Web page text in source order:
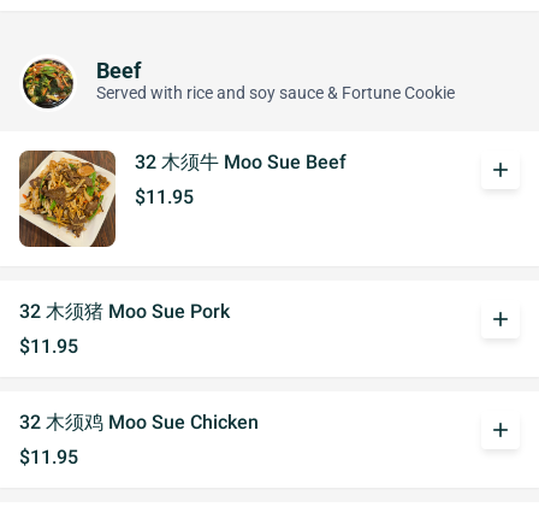
Beef
Served with rice and soy sauce & Fortune Cookie
32 木须牛 Moo Sue Beef
$11.95
add
32 木须猪 Moo Sue Pork
$11.95
add
32 木须鸡 Moo Sue Chicken
$11.95
add